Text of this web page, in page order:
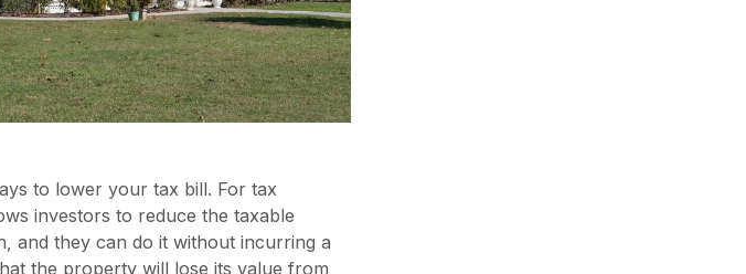
to lower your tax bill. For tax
investors to reduce the taxable
and they can do it without incurring a
the property will lose its value from